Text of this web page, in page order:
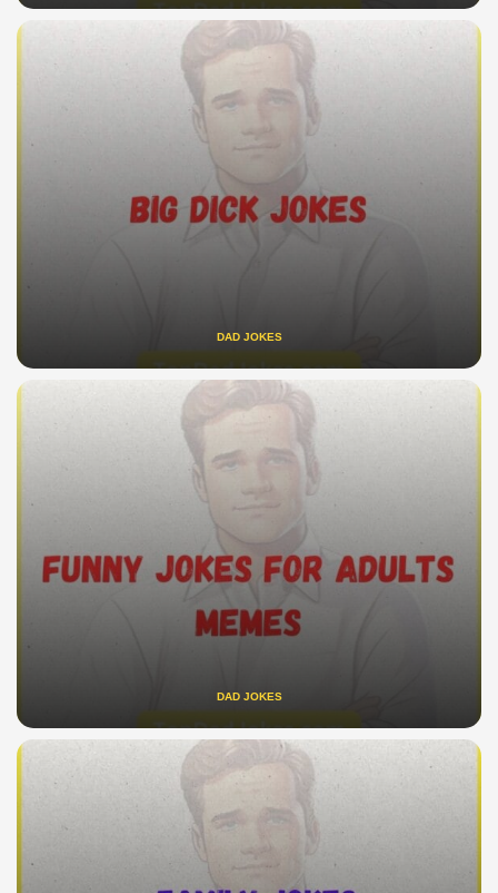
DAD JOKES
DAD JOKES